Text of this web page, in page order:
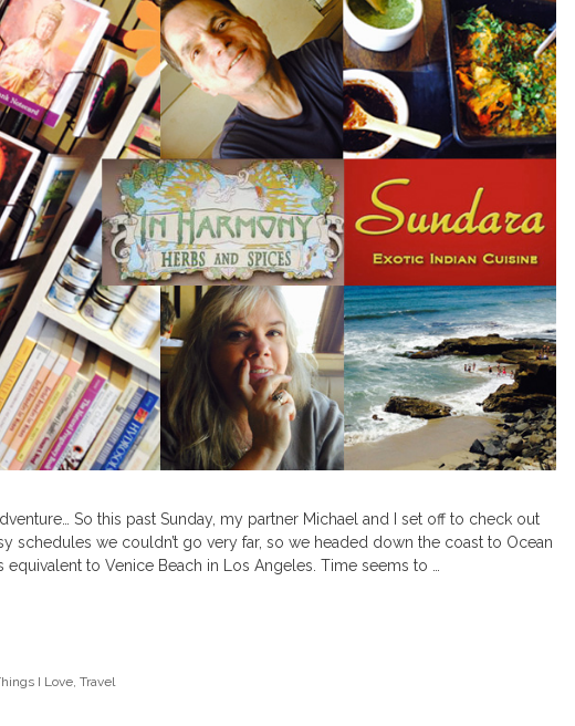
So this past Sunday, my partner Michael and I set off to check out
schedules we couldn’t go very far, so we headed down the coast to Ocean
equivalent to Venice Beach in Los Angeles. Time seems to …
I Love, Travel